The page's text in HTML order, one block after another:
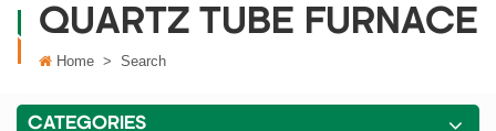
QUARTZ TUBE FURNACE
Home > Search
CATEGORIES